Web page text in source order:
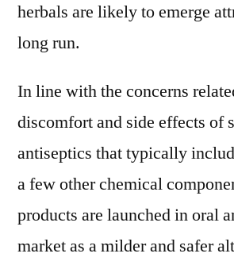
herbals are likely to emerge
long run.
In line with the concerns
discomfort and side effects of
antiseptics that typically
a few other chemical
products are launched in oral
market as a milder and safer